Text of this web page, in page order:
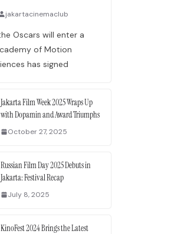
jakartacinemaclub
Oscars will enter a
of Motion
has signed
Jakarta Film Week 2025 Wraps Up
with Dopamin and Award Triumphs
October 27, 2025
Russian Film Day 2025 Debuts in
Jakarta: Festival Recap
July 8, 2025
KinoFest 2024 Brings the Latest